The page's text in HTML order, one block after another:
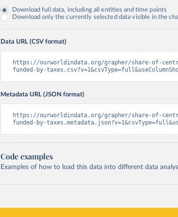
Download full data, including all entities and time points
Download only the currently selected data visible in the
Data URL (CSV format)
https://ourworldindata.org/grapher/share-of-
funded-by-
Metadata URL (JSON format)
https://ourworldindata.org/grapher/share-of-
funded-by-
Code examples
Examples of how to load this data into different data